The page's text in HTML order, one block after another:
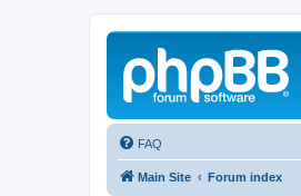
FAQ
Main Site Forum index